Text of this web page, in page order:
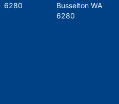
6280
Busselton WA
6280